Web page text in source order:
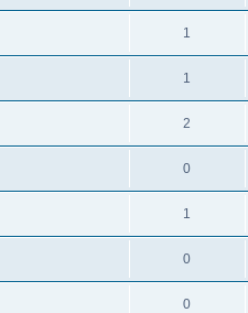
1
1
2
0
1
0
0